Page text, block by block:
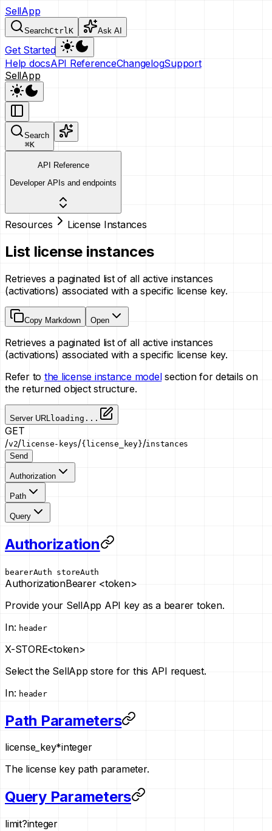
SellApp
SearchCtrlK Ask AI
Get Started
Help docsAPI ReferenceChangelogSupport
SellApp
Search
⌘K
API Reference
Developer APIs and endpoints
Resources License Instances
List license instances
Retrieves a paginated list of all active instances
(activations) associated with a specific license key.
Copy Markdown Open
Retrieves a paginated list of all active instances
(activations) associated with a specific license key.
Refer to the license instance modelsection for details on
the returned object structure.
Server URL loading...
GET
/v2/license-keys/{license_key}/instances
Send
Authorization
Path
Query
Authorization
bearerAuth storeAuth
AuthorizationBearer <token>
Provide your SellApp API key as a bearer token.
In: header
X-STORE<token>
Select the SellApp store for this API request.
In: header
Path Parameters
license_key*integer
The license key path parameter.
Query Parameters
limit?integer